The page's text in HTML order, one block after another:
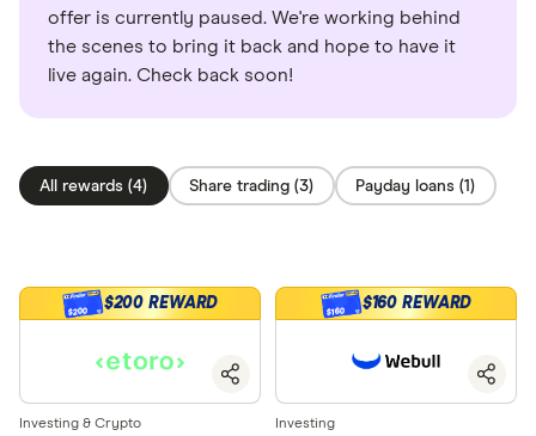
offer is currently paused. We're working behind
the scenes to bring it back and hope to have it
live again. Check back soon!
All rewards (4) Share trading (3) Payday loans (1)
$200 $200 REWARD
Investing & Crypto
$160 $160 REWARD
Investing